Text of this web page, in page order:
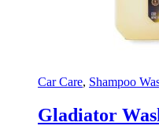
Car Care, Shampoo
Gladiator